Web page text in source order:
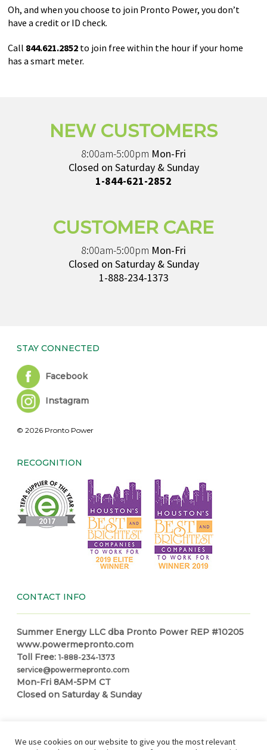
Oh, and when you choose to join Pronto Power, you don’t
have a credit or ID check.
Call 844.621.2852 to join free within the hour if your home
has a smart meter.
NEW CUSTOMERS
8:00am-5:00pm Mon-Fri
Closed on Saturday & Sunday
1-844-621-2852
CUSTOMER CARE
8:00am-5:00pm Mon-Fri
Closed on Saturday & Sunday
1-888-234-1373
STAY CONNECTED
Facebook
Instagram
© 2026 Pronto Power
RECOGNITION
CONTACT INFO
Summer Energy LLC dba Pronto Power REP #10205
www.powermepronto.com
Toll Free: 1-888-234-1373
service@powermepronto.com
Mon-Fri 8AM-5PM CT
Closed on Saturday & Sunday
We use cookies on our website to give you the most relevant